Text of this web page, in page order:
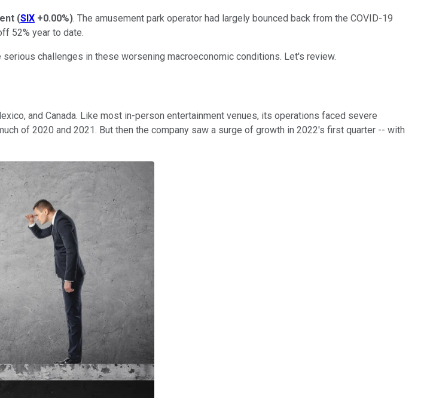
(SIX +0.00%). The amusement park operator had largely bounced back from the COVID-19
52% year to date.
challenges in these worsening macroeconomic conditions. Let's review.
and Canada. Like most in-person entertainment venues, its operations faced severe
of 2020 and 2021. But then the company saw a surge of growth in 2022's first quarter -- with